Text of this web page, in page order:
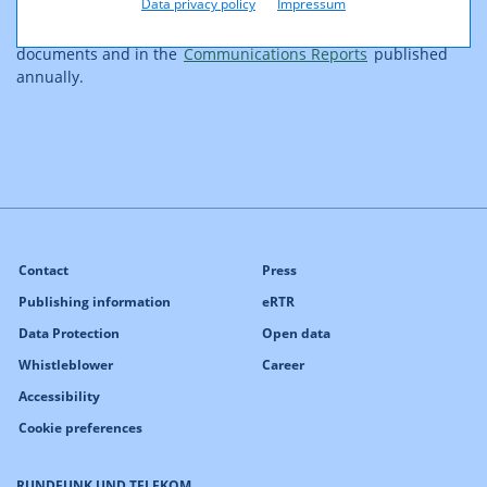
confirmation bodies in Europe. Further information on
documents and in theCommunications Reportspublished
annually.
Contact
Publishing information
Data Protection
Whistleblower
Accessibility
Cookie preferences
Press
eRTR
Open data
Career